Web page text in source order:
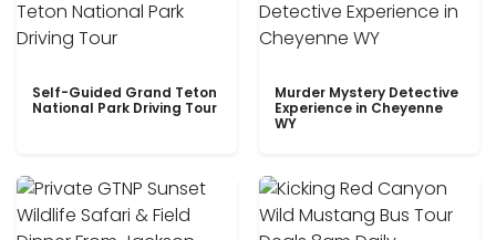
Self-Guided Grand Teton
National Park Driving Tour
Murder Mystery Detective
Experience in Cheyenne
WY